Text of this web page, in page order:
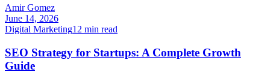
Amir Gomez
June 14, 2026
Digital Marketing12 min read
SEO Strategy for Startups: A Complete Growth
Guide